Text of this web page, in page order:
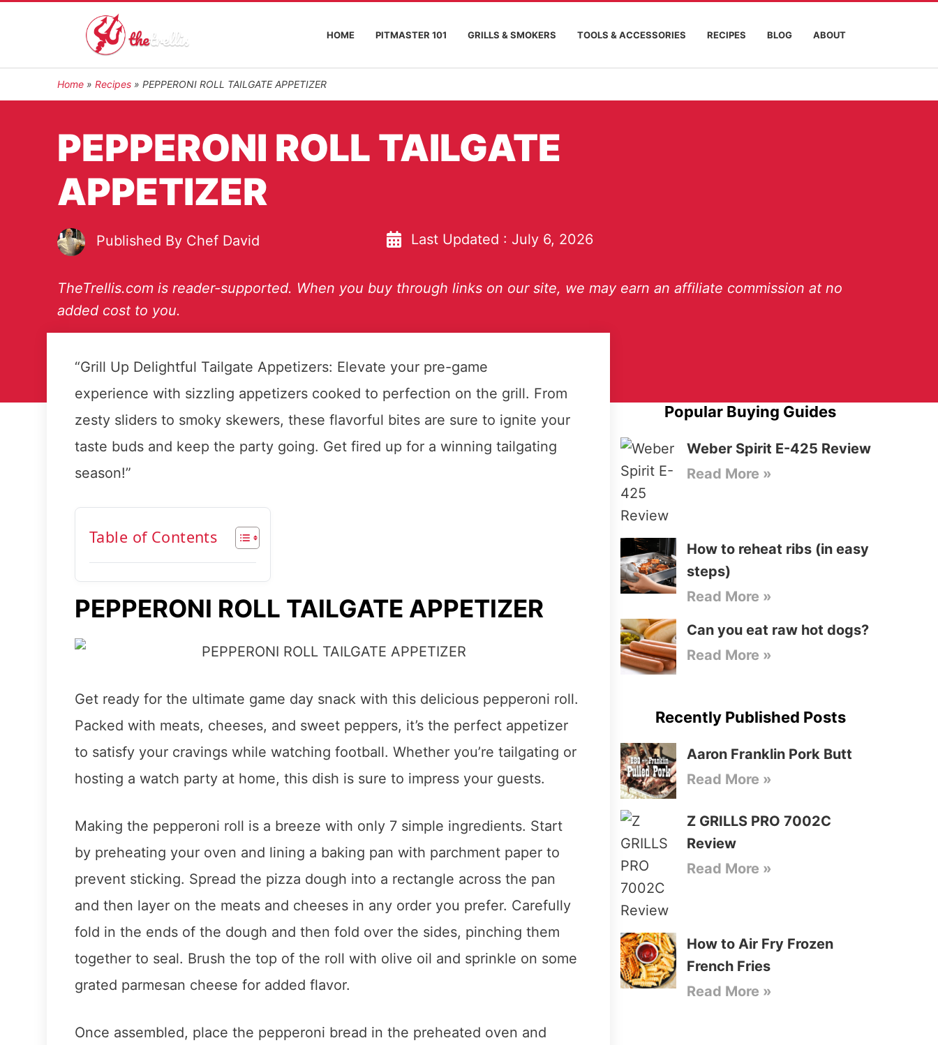
HOME PITMASTER 101 GRILLS & SMOKERS TOOLS & ACCESSORIES RECIPES BLOG ABOUT
Home » Recipes » PEPPERONI ROLL TAILGATE APPETIZER
PEPPERONI ROLL TAILGATE
APPETIZER
Published By Chef David Last Updated : July 6, 2026
TheTrellis.com is reader-supported. When you buy through links on our site, we may earn an affiliate commission at no
added cost to you.
“Grill Up Delightful Tailgate Appetizers: Elevate your pre-game
experience with sizzling appetizers cooked to perfection on the grill. From
zesty sliders to smoky skewers, these flavorful bites are sure to ignite your
taste buds and keep the party going. Get fired up for a winning tailgating
season!”
Table of Contents
PEPPERONI ROLL TAILGATE APPETIZER
Get ready for the ultimate game day snack with this delicious pepperoni roll.
Packed with meats, cheeses, and sweet peppers, it’s the perfect appetizer
to satisfy your cravings while watching football. Whether you’re tailgating or
hosting a watch party at home, this dish is sure to impress your guests.
Making the pepperoni roll is a breeze with only 7 simple ingredients. Start
by preheating your oven and lining a baking pan with parchment paper to
prevent sticking. Spread the pizza dough into a rectangle across the pan
and then layer on the meats and cheeses in any order you prefer. Carefully
fold in the ends of the dough and then fold over the sides, pinching them
together to seal. Brush the top of the roll with olive oil and sprinkle on some
grated parmesan cheese for added flavor.
Once assembled, place the pepperoni bread in the preheated oven and
Popular Buying Guides
Weber Spirit E-425 Review
Read More »
How to reheat ribs (in easy
steps)
Read More »
Can you eat raw hot dogs?
Read More »
Recently Published Posts
Aaron Franklin Pork Butt
Read More »
Z GRILLS PRO 7002C
Review
Read More »
How to Air Fry Frozen
French Fries
Read More »